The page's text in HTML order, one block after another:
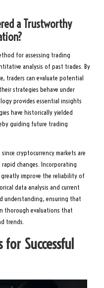
a Trustworthy
for assessing trading
analysis of past trades. By
traders can evaluate potential
strategies behave under
provides essential insights
have historically yielded
guiding future trading
cryptocurrency markets are
changes. Incorporating
improve the reliability of
data analysis and current
understanding, ensuring that
thorough evaluations that
trends.
for Successful